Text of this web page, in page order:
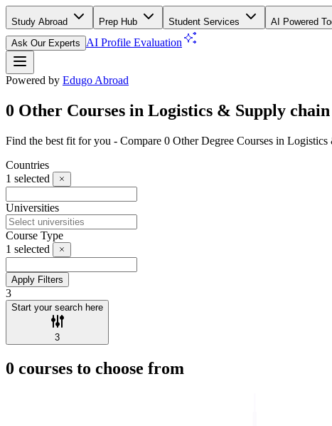
Study Abroad Prep Hub Student Services AI Powered
Ask Our Experts
AI Profile Evaluation
Powered by Edugo Abroad
0 Other Courses in Logistics & Supply
Find the best fit for you - Compare 0 Other Degree Courses in
Countries
1 selected
Universities
Course Type
1 selected
Apply Filters
3
Start your search here
3
0 courses to choose from